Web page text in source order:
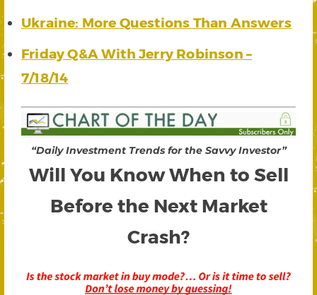
Ukraine: More Questions Than Answers
Friday Q&A With Jerry Robinson –
7/18/14
“Daily Investment Trends for the Savvy Investor”
Will You Know When to Sell
Before the Next Market
Crash?